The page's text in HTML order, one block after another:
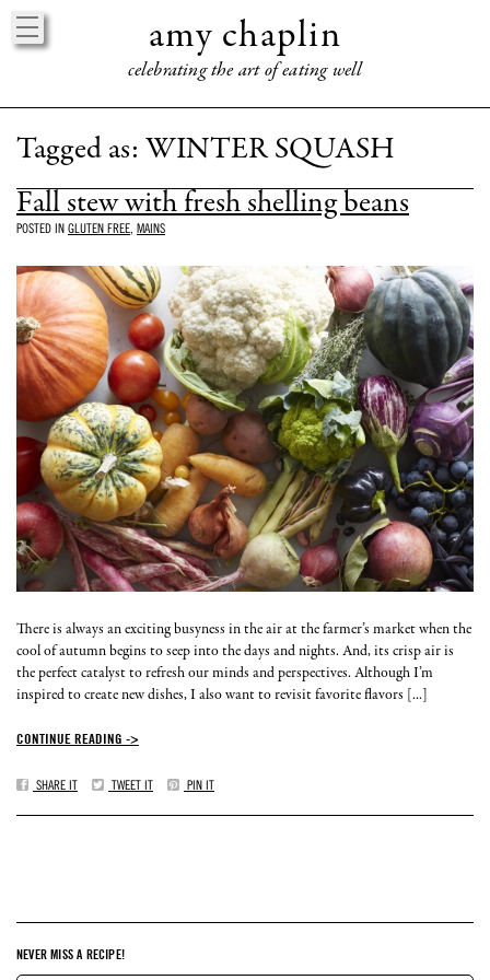
BOOKS
EVENTS
PRESS
PRAISE
CONNECT
amy chaplin
celebrating the art of eating well
Tagged as: WINTER SQUASH
Fall stew with fresh shelling beans
POSTED IN GLUTEN FREE, MAINS
There is always an exciting busyness in the air at the farmer’s market when the
cool of autumn begins to seep into the days and nights. And, its crisp air is
the perfect catalyst to refresh our minds and perspectives. Although I’m
inspired to create new dishes, I also want to revisit favorite flavors [...]
CONTINUE READING ->
SHARE IT TWEET IT PIN IT
NEVER MISS A RECIPE!